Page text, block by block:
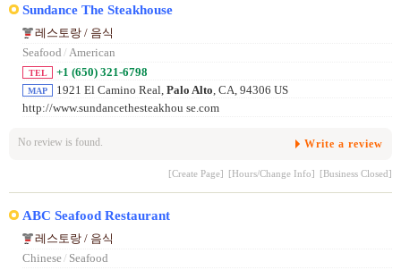
Sundance The Steakhouse
레스토랑 / 음식
Seafood / American
TEL +1 (650) 321-6798
MAP 1921 El Camino Real, Palo Alto, CA, 94306 US
http://www.sundancethesteakhou se.com
No review is found. Write a review
[Create Page] [Hours/Change Info] [Business Closed]
ABC Seafood Restaurant
레스토랑 / 음식
Chinese/ Seafood